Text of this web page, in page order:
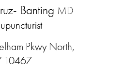
Banting MD
Pkwy North,
10467